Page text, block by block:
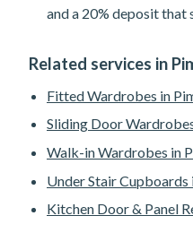
and a 20% deposit that
Related services in
Fitted Wardrobes in
Sliding Door
Walk-in Wardrobes in
Under Stair Cupboards
Kitchen Door & Panel